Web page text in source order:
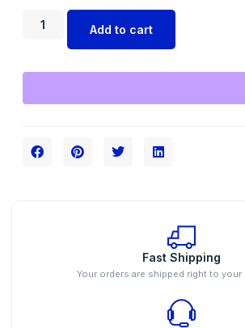
Add to cart
Fast Shipping
Your orders are shipped right to